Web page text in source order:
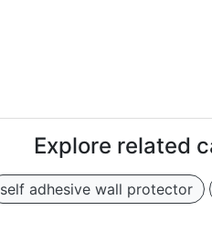
Explore related
self adhesive wall protector